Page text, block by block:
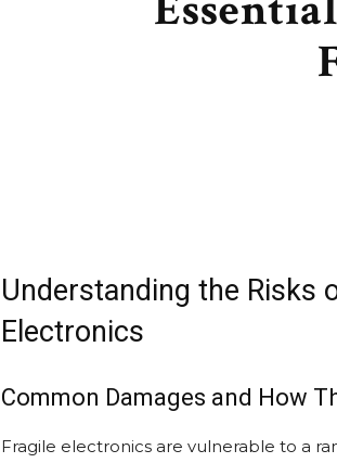
Understanding the Risks
Electronics
Common Damages and How
Fragile electronics are vulnerable to a